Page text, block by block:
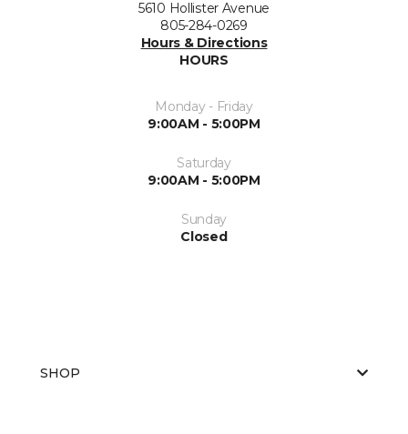
5610 Hollister Avenue
805-284-0269
Hours & Directions
HOURS
Monday - Friday
9:00AM - 5:00PM
Saturday
9:00AM - 5:00PM
Sunday
Closed
SHOP